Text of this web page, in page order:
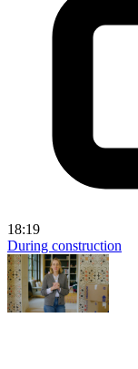
18:19
During construction